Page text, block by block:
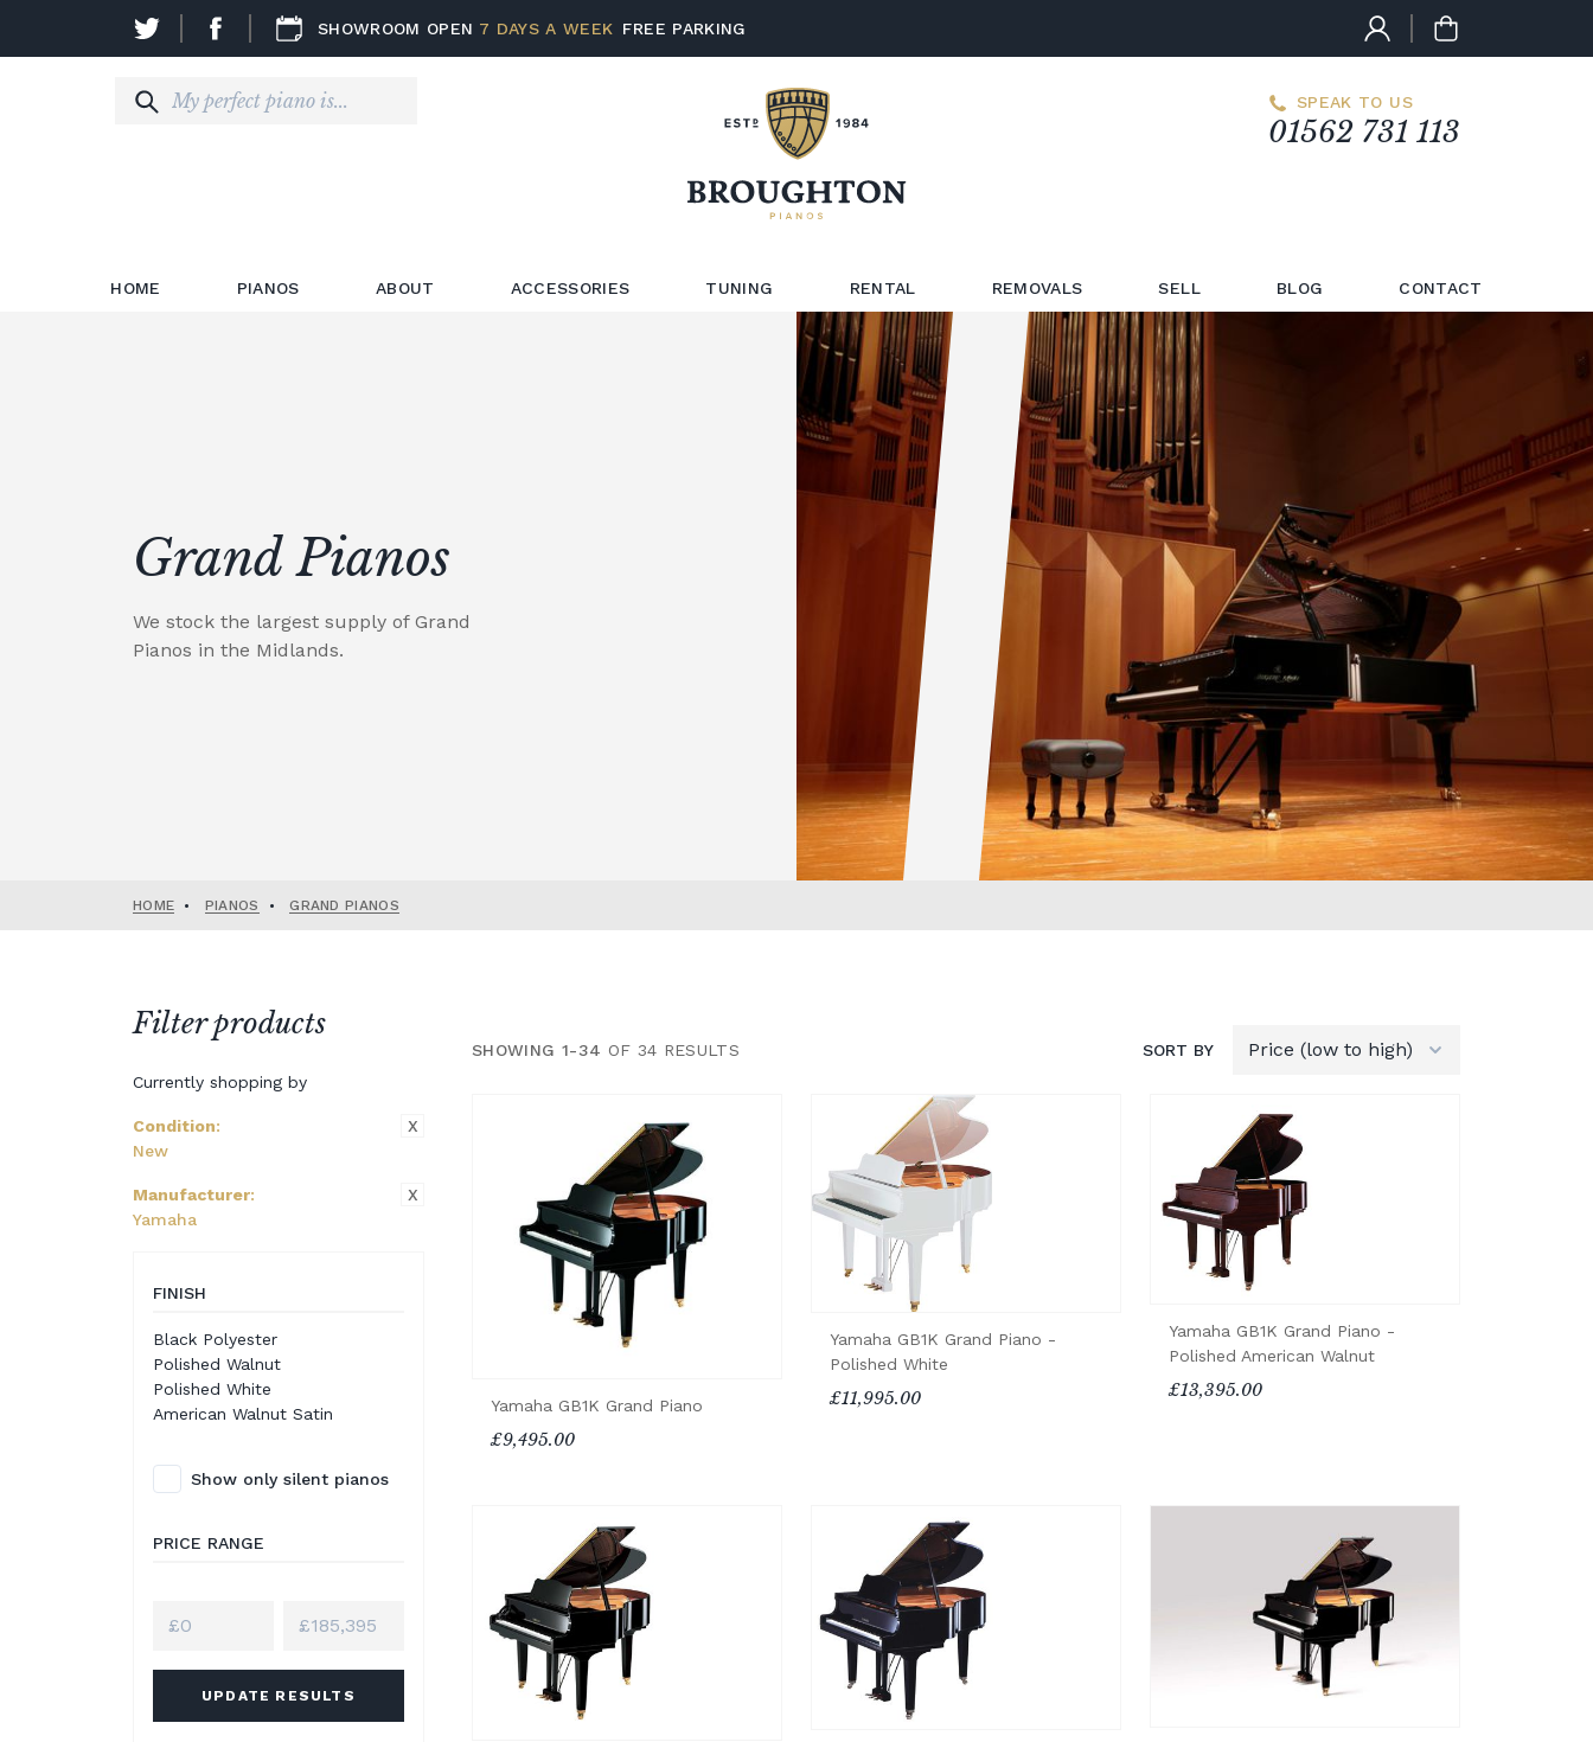
SHOWROOM OPEN 7 DAYS A WEEK FREE PARKING
SPEAK TO US
01562 731 113
HOME PIANOS ABOUT ACCESSORIES TUNING RENTAL REMOVALS SELL BLOG CONTACT
Grand Pianos
We stock the largest supply of Grand
Pianos in the Midlands.
HOME • PIANOS • GRAND PIANOS
Filter products
Currently shopping by
Condition:
New
X
Manufacturer:
Yamaha
X
FINISH
Black Polyester
Polished Walnut
Polished White
American Walnut Satin
Show only silent pianos
PRICE RANGE
UPDATE RESULTS
SHOWING 1-34 OF 34 RESULTS SORT BY
Yamaha GB1K Grand Piano
£9,495.00
Yamaha GB1K Grand Piano -
Polished White
£11,995.00
Yamaha GB1K Grand Piano -
Polished American Walnut
£13,395.00